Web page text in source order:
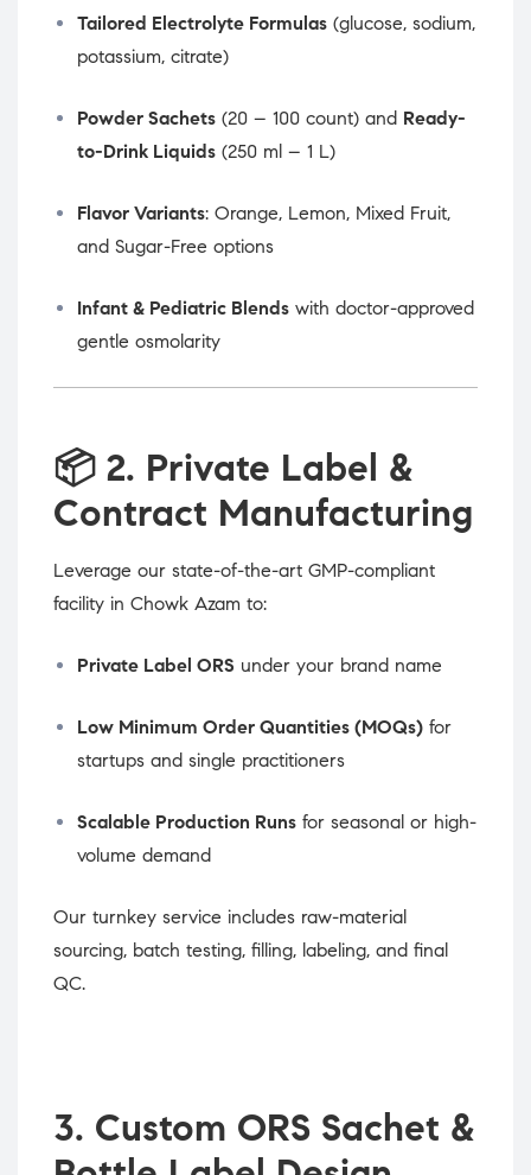
Tailored Electrolyte Formulas (glucose, sodium,
potassium, citrate)
Powder Sachets (20 – 100 count) and Ready-
to-Drink Liquids (250 ml – 1 L)
Flavor Variants: Orange, Lemon, Mixed Fruit,
and Sugar-Free options
Infant & Pediatric Blends with doctor-approved
gentle osmolarity
📦 2. Private Label &
Contract Manufacturing
Leverage our state-of-the-art GMP-compliant
facility in Chowk Azam to:
Private Label ORS under your brand name
Low Minimum Order Quantities (MOQs) for
startups and single practitioners
Scalable Production Runs for seasonal or high-
volume demand
Our turnkey service includes raw-material
sourcing, batch testing, filling, labeling, and final
QC.
3. Custom ORS Sachet &